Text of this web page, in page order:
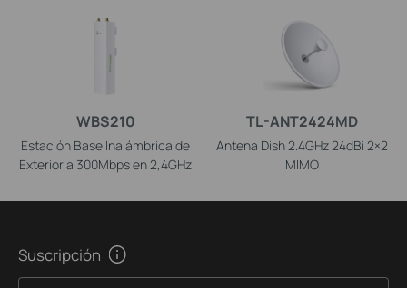
WBS210
Estación Base Inalámbrica de
Exterior a 300Mbps en 2,4GHz
TL-ANT2424MD
Antena Dish 2.4GHz 24dBi 2×2
MIMO
Suscripción